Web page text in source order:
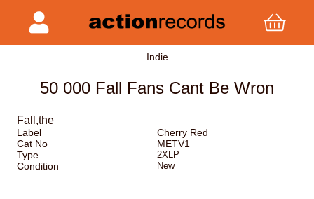
Indie
50 000 Fall Fans Cant Be Wron
Fall,the
Label
Cherry Red
Cat No
METV1
Type
2XLP
Condition New